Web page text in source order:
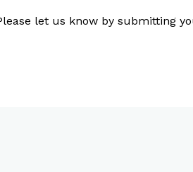
let us know by submitting